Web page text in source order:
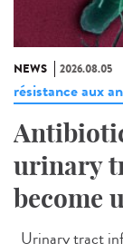
NEWS 2026.08.05
résistance aux
urinary
become
Urinary tract